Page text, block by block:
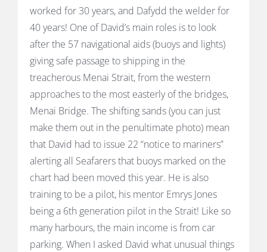
worked for 30 years, and Dafydd the welder for
40 years! One of David’s main roles is to look
after the 57 navigational aids (buoys and lights)
giving safe passage to shipping in the
treacherous Menai Strait, from the western
approaches to the most easterly of the bridges,
Menai Bridge. The shifting sands (you can just
make them out in the penultimate photo) mean
that David had to issue 22 “notice to mariners”
alerting all Seafarers that buoys marked on the
chart had been moved this year. He is also
training to be a pilot, his mentor Emrys Jones
being a 6th generation pilot in the Strait! Like so
many harbours, the main income is from car
parking. When I asked David what unusual things